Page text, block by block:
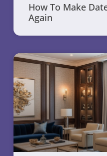
How To Make
Again